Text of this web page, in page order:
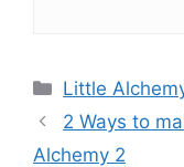
Categories
Little
Post
navigation
2 Ways to
Alchemy 2